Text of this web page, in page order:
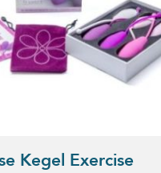
Kegel Exercise